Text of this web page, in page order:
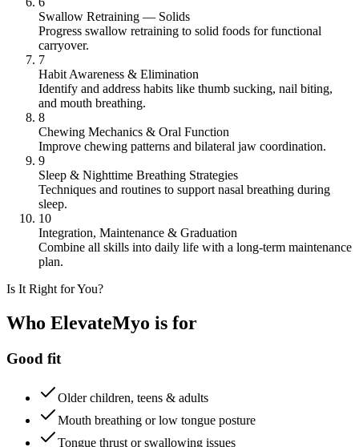
Swallow Retraining — Solids
Progress swallow retraining to solid foods for functional
carryover.
7
Habit Awareness & Elimination
Identify and address habits like thumb sucking, nail biting,
and mouth breathing.
8
Chewing Mechanics & Oral Function
Improve chewing patterns and bilateral jaw coordination.
9
Sleep & Nighttime Breathing Strategies
Techniques and routines to support nasal breathing during
sleep.
10
Integration, Maintenance & Graduation
Combine all skills into daily life with a long-term maintenance
plan.
Is It Right for You?
Who ElevateMyo is for
Good fit
Older children, teens & adults
Mouth breathing or low tongue posture
Tongue thrust or swallowing issues